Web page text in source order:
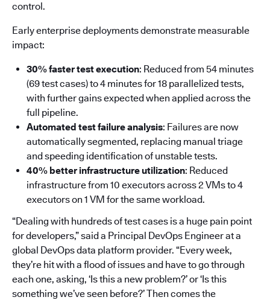
control.
Early enterprise deployments demonstrate measurable
impact:
30% faster test execution: Reduced from 54 minutes
(69 test cases) to 4 minutes for 18 parallelized tests,
with further gains expected when applied across the
full pipeline.
Automated test failure analysis: Failures are now
automatically segmented, replacing manual triage
and speeding identification of unstable tests.
40% better infrastructure utilization: Reduced
infrastructure from 10 executors across 2 VMs to 4
executors on 1 VM for the same workload.
“Dealing with hundreds of test cases is a huge pain point
for developers,” said a Principal DevOps Engineer at a
global DevOps data platform provider. “Every week,
they’re hit with a flood of issues and have to go through
each one, asking, ‘Is this a new problem?’ or ‘Is this
something we’ve seen before?’ Then comes the